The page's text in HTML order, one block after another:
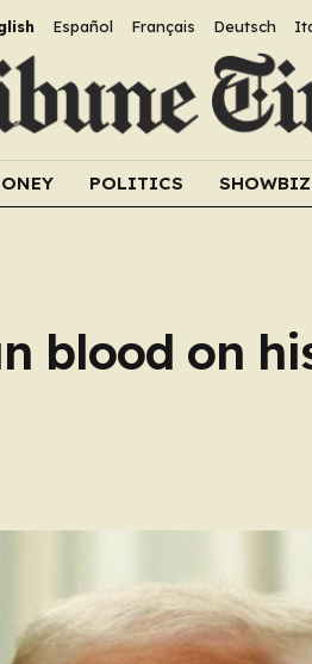
Español Français Deutsch
POLITICS SHOWBIZ
blood on